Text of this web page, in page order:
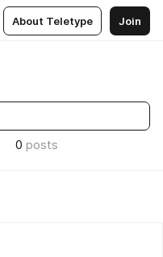
About Teletype Join
0 posts